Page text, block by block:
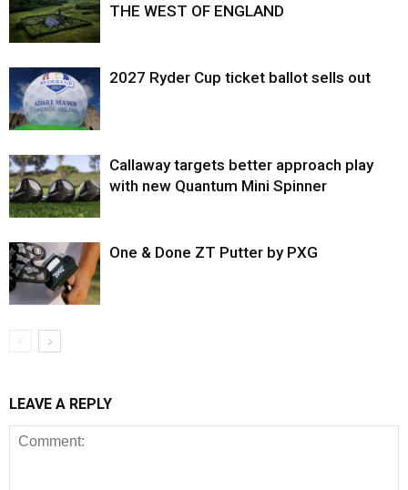
THE WEST OF ENGLAND
2027 Ryder Cup ticket ballot sells out
Callaway targets better approach play
with new Quantum Mini Spinner
One & Done ZT Putter by PXG
LEAVE A REPLY